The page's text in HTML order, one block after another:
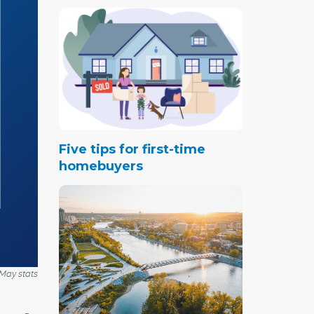
stats
Five tips for first-time
homebuyers